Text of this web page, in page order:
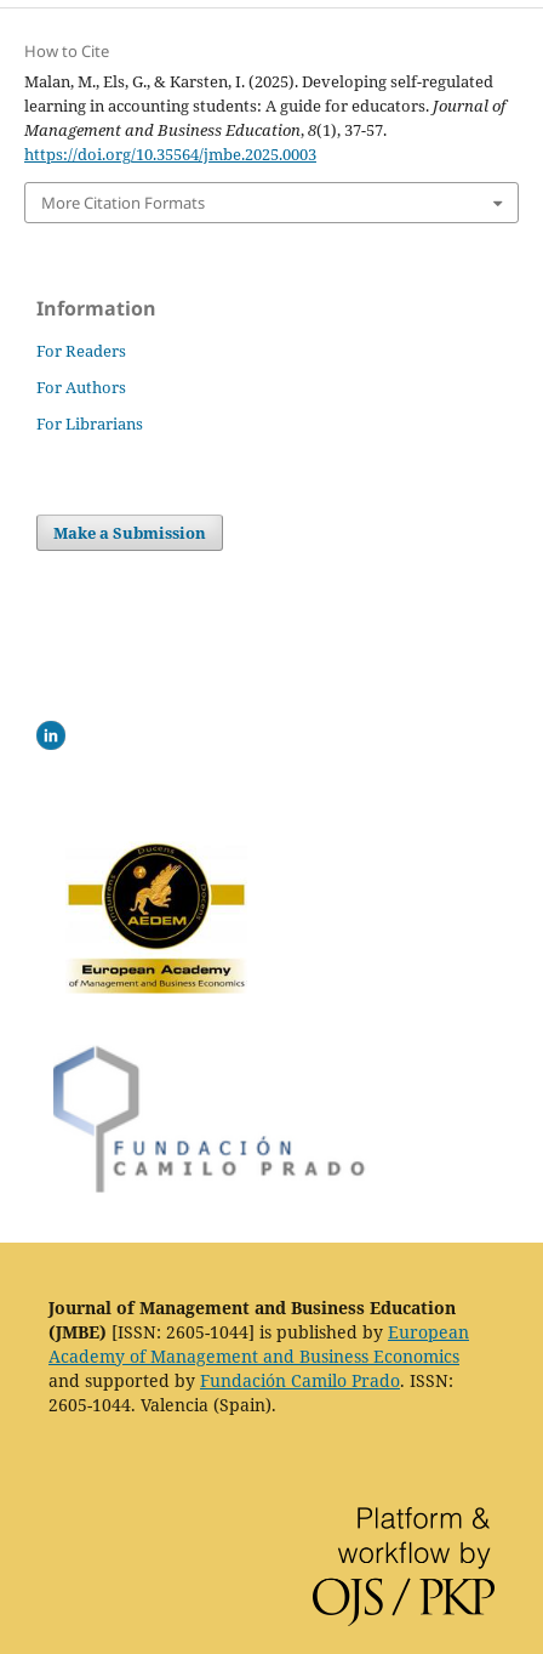
How to Cite
Malan, M., Els, G., & Karsten, I. (2025). Developing self-regulated
learning in accounting students: A guide for educators. Journal of
Management and Business Education,8(1), 37-57.
https://doi.org/10.35564/jmbe.2025.0003
More Citation Formats
Information
For Readers
For Authors
For Librarians
Make a Submission
Journal of Management and Business Education
(JMBE) [ISSN: 2605-1044] is published by European
Academy of Management and Business Economics
and supported by Fundación Camilo Prado. ISSN:
2605-1044. Valencia (Spain).